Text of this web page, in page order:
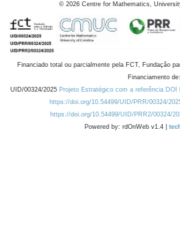
© 2026 Centre for Mathematics,
Financiado total ou parcialmente pela FCT, Fundação
Financiamento de:
UID/00324/2025 Projeto Estratégico com a referência
https://doi.org/10.54499/UID/PRR/00324/
https://doi.org/10.54499/UID/PRR2/00324/
Powered by: rdOnWeb v1.4 |